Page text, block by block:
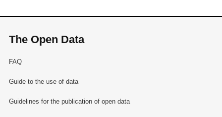
The Open Data
FAQ
Guide to the use of data
Guidelines for the publication of open data